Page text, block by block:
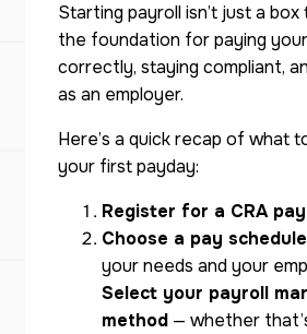
Starting payroll isn’t just a
the foundation for paying
correctly, staying compliant,
as an employer.
Here’s a quick recap of what
your first payday:
Register for a CRA
Choose a pay schedule
your needs and your
Select your payroll
method— whether